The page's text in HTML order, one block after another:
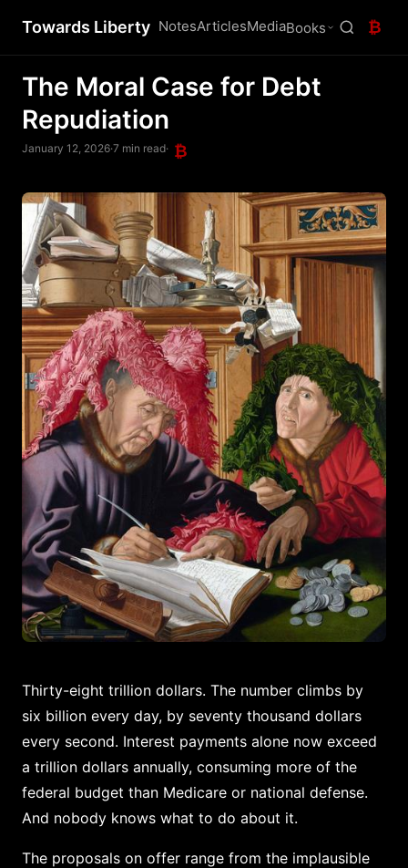
Towards Liberty NotesArticlesMediaBooks ₿
The Moral Case for Debt
Repudiation
January 12, 2026·7 min read· ₿
Thirty-eight trillion dollars. The number climbs by
six billion every day, by seventy thousand dollars
every second. Interest payments alone now exceed
a trillion dollars annually, consuming more of the
federal budget than Medicare or national defense.
And nobody knows what to do about it.
The proposals on offer range from the implausible